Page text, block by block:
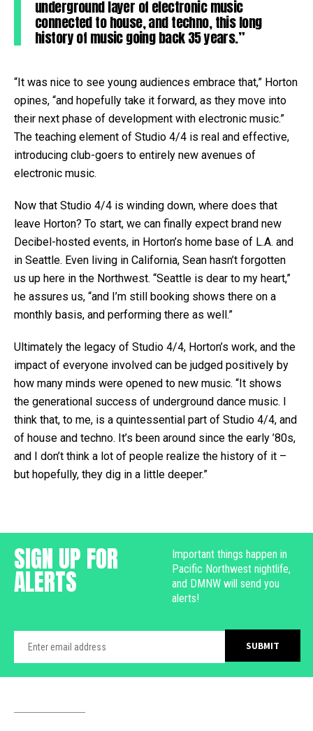
underground layer of electronic music
connected to house, and techno, this long
history of music going back 35 years.”
“It was nice to see young audiences embrace that,” Horton
opines, “and hopefully take it forward, as they move into
their next phase of development with electronic music.”
The teaching element of Studio 4/4 is real and effective,
introducing club-goers to entirely new avenues of
electronic music.
Now that Studio 4/4 is winding down, where does that
leave Horton? To start, we can finally expect brand new
Decibel-hosted events, in Horton’s home base of L.A. and
in Seattle. Even living in California, Sean hasn’t forgotten
us up here in the Northwest. “Seattle is dear to my heart,”
he assures us, “and I’m still booking shows there on a
monthly basis, and performing there as well.”
Ultimately the legacy of Studio 4/4, Horton’s work, and the
impact of everyone involved can be judged positively by
how many minds were opened to new music. “It shows
the generational success of underground dance music. I
think that, to me, is a quintessential part of Studio 4/4, and
of house and techno. It’s been around since the early ’80s,
and I don’t think a lot of people realize the history of it –
but hopefully, they dig in a little deeper.”
SIGN UP FOR
ALERTS
Important things happen in
Pacific Northwest nightlife,
and DMNW will send you
alerts!